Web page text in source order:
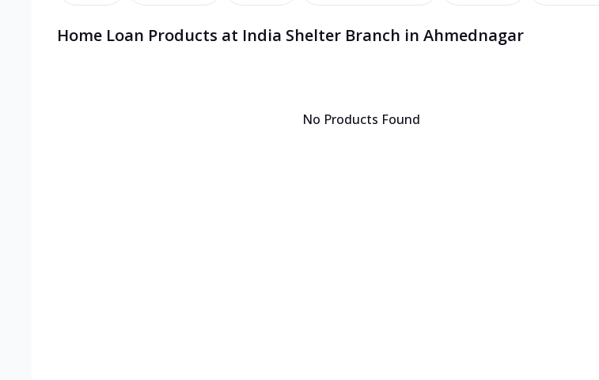
Home Loan Products at India Shelter Branch in Ahmednagar
No Products Found